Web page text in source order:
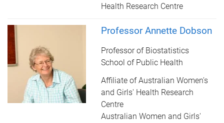
Health Research Centre
Professor Annette Dobson
Professor of Biostatistics
School of Public Health
Affiliate of Australian Women's
and Girls' Health Research
Centre
Australian Women and Girls'